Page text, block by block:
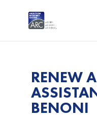
RENEW
BENONI